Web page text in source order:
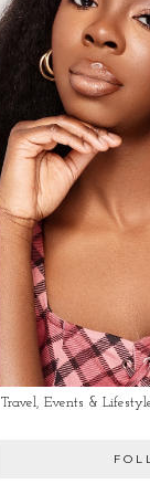
Travel, Events &